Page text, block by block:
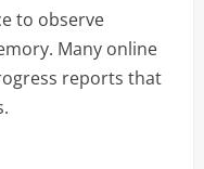
to observe
Many online
reports that